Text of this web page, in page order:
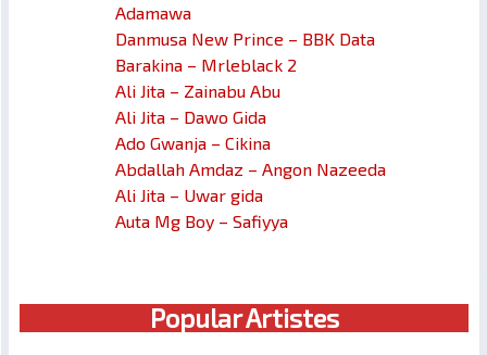
Adamawa
Danmusa New Prince – BBK Data
Barakina – Mrleblack 2
Ali Jita – Zainabu Abu
Ali Jita – Dawo Gida
Ado Gwanja – Cikina
Abdallah Amdaz – Angon Nazeeda
Ali Jita – Uwar gida
Auta Mg Boy – Safiyya
Popular Artistes